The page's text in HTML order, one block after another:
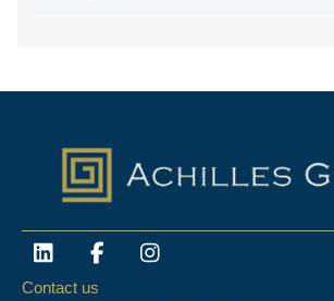
L
i
n
F
a
c
I
n
Contact us